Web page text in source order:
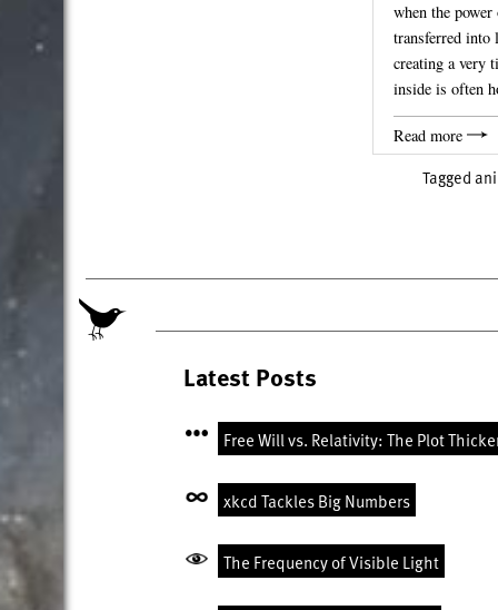
when the
transferred into
creating a very
inside is often
Read more
Tagged
Latest Posts
Free Will vs. Relativity: The Plot
xkcd Tackles Big Numbers
The Frequency of Visible Light